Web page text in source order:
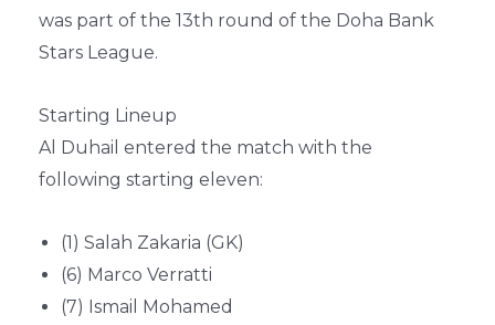
was part of the 13th round of the Doha Bank
Stars League.
Starting Lineup
Al Duhail entered the match with the
following starting eleven:
(1) Salah Zakaria (GK)
(6) Marco Verratti
(7) Ismail Mohamed